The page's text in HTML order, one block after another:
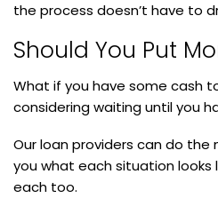
the process doesn’t have to
Should You Put
What if you have some cash
considering waiting until you
Our loan providers can do
you what each situation
each too.